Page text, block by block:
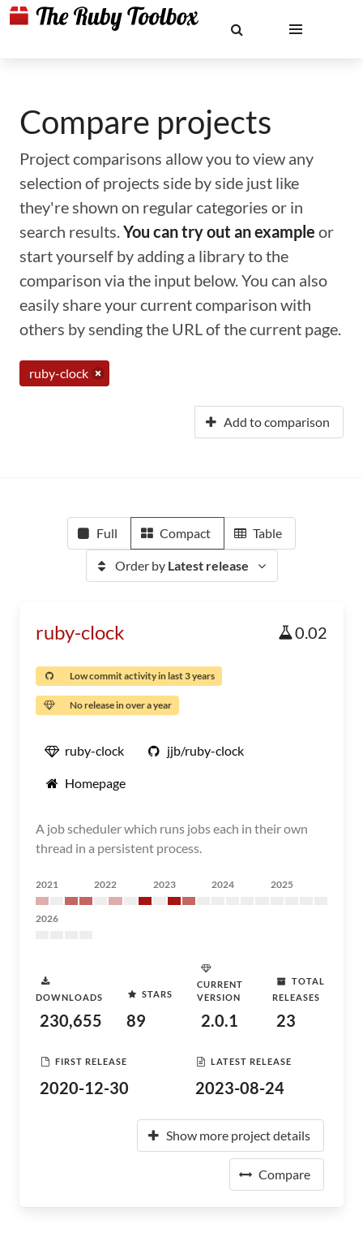
Compare projects
Project comparisons allow you to view any
selection of projects side by side just like
they're shown on regular categories or in
search results.You can try out an example or
start yourself by adding a library to the
comparison via the input below. You can also
easily share your current comparison with
others by sending the URL of the current page.
ruby-clock
Add to comparison
Full Compact Table
Order by Latest release
ruby-clock 0.02
Low commit activity in last 3 years
No release in over a year
ruby-clock jjb/ruby-clock
Homepage
A job scheduler which runs jobs each in their own
thread in a persistent process.
2021 2022 2023 2024 2025
2026
DOWNLOADS
230,655
STARS
89
CURRENT
VERSION
2.0.1
TOTAL
RELEASES
23
FIRST RELEASE
2020-12-30
LATEST RELEASE
2023-08-24
Show more project details
Compare